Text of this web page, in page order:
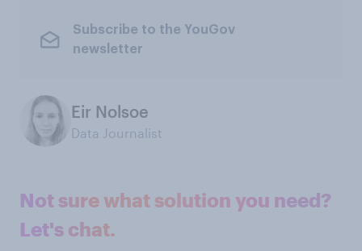
Subscribe to the YouGov
newsletter
Eir Nolsoe
Data Journalist
Not sure what solution you need?
Let's chat.